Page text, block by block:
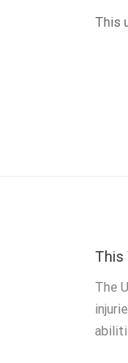
This
This
The